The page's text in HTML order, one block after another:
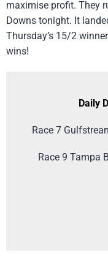
maximise profit. They
Downs tonight. It
Thursday’s 15/2
wins!
Daily
Race 7
Race 9 Tampa